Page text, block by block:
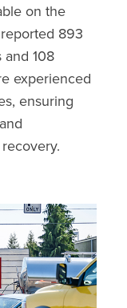
on the
893
and 108
experienced
ensuring